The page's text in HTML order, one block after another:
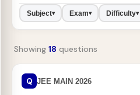
Subject▾ Exam▾ Difficulty▾
Showing 18 questions
Q JEE MAIN 2026